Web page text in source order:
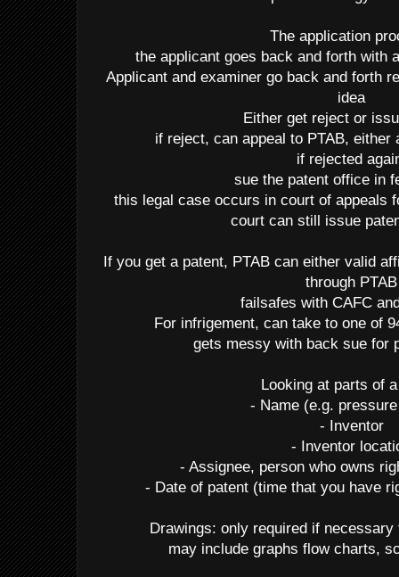
The application
the applicant goes back and forth with
Applicant and examiner go back and forth
idea
Either get reject or
if reject, can appeal to PTAB,
if rejected
sue the patent office in
this legal case occurs in court of appeals
court can still issue
If you get a patent, PTAB can either valid
through PTAB
failsafes with CAFC
For infrigement, can take to one of
gets messy with back sue for
Looking at parts of
- Name (e.g.
- Inventor
- Inventor
- Assignee, person who owns
- Date of patent (time that you have
Drawings: only required if
may include graphs flow charts,